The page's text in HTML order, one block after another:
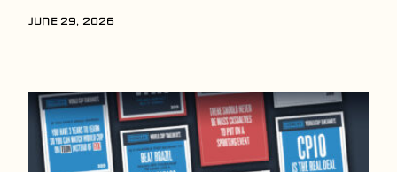
JUNE 29, 2026